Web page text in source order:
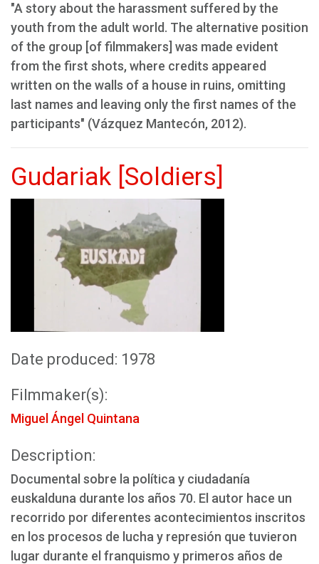
"A story about the harassment suffered by the
youth from the adult world. The alternative position
of the group [of filmmakers] was made evident
from the first shots, where credits appeared
written on the walls of a house in ruins, omitting
last names and leaving only the first names of the
participants" (Vázquez Mantecón, 2012).
Gudariak [Soldiers]
Date produced: 1978
Filmmaker(s):
Miguel Ángel Quintana
Description:
Documental sobre la política y ciudadanía
euskalduna durante los años 70. El autor hace un
recorrido por diferentes acontecimientos inscritos
en los procesos de lucha y represión que tuvieron
lugar durante el franquismo y primeros años de